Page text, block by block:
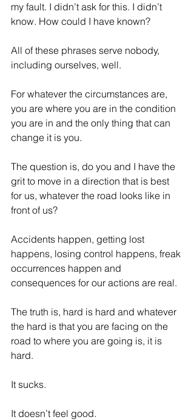
my fault. I didn’t ask for this. I didn’t
know. How could I have known?
All of these phrases serve nobody,
including ourselves, well.
For whatever the circumstances are,
you are where you are in the condition
you are in and the only thing that can
change it is you.
The question is, do you and I have the
grit to move in a direction that is best
for us, whatever the road looks like in
front of us?
Accidents happen, getting lost
happens, losing control happens, freak
occurrences happen and
consequences for our actions are real.
The truth is, hard is hard and whatever
the hard is that you are facing on the
road to where you are going is, it is
hard.
It sucks.
It doesn’t feel good.